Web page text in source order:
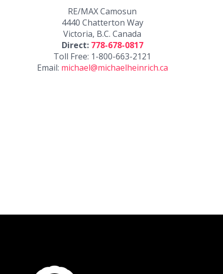
RE/MAX Camosun
4440 Chatterton Way
Victoria, B.C. Canada
Direct: 778-678-0817
Toll Free: 1-800-663-2121
Email: michael@michaelheinrich.ca